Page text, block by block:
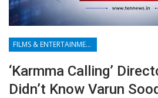
FILMS & ENTERTAINMENT
‘Karmma Calling’
Didn’t Know Varun